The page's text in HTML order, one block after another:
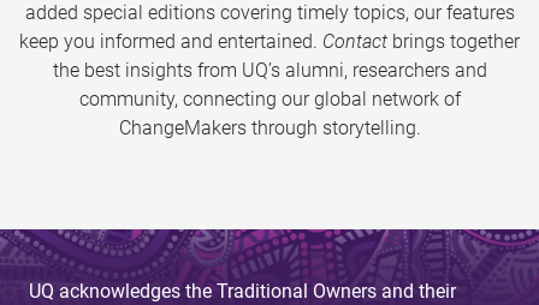
added special editions covering timely topics, our features
keep you informed and entertained. Contact brings together
the best insights from UQ’s alumni, researchers and
community, connecting our global network of
ChangeMakers through storytelling.
UQ acknowledges the Traditional Owners and their